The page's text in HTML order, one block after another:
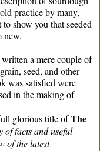
practice by many,
show you that seeded
new.
a mere couple of
seed, and other
was satisfied were
in the making of
glorious title ofThe
of facts and useful
of the latest